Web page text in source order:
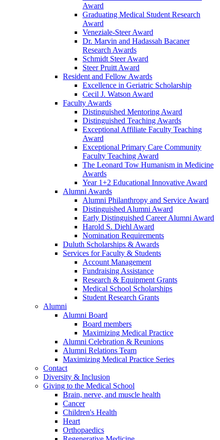
Award
Graduating Medical Student Research
Award
Veneziale-Steer Award
Dr. Marvin and Hadassah Bacaner
Research Awards
Schmidt Steer Award
Steer Pruitt Award
Resident and Fellow Awards
Excellence in Geriatric Scholarship
Cecil J. Watson Award
Faculty Awards
Distinguished Mentoring Award
Distinguished Teaching Awards
Exceptional Affiliate Faculty Teaching
Award
Exceptional Primary Care Community
Faculty Teaching Award
The Leonard Tow Humanism in Medicine
Awards
Year 1+2 Educational Innovative Award
Alumni Awards
Alumni Philanthropy and Service Award
Distinguished Alumni Award
Early Distinguished Career Alumni Award
Harold S. Diehl Award
Nomination Requirements
Duluth Scholarships & Awards
Services for Faculty & Students
Account Management
Fundraising Assistance
Research & Equipment Grants
Medical School Scholarships
Student Research Grants
Alumni
Alumni Board
Board members
Maximizing Medical Practice
Alumni Celebration & Reunions
Alumni Relations Team
Maximizing Medical Practice Series
Contact
Diversity & Inclusion
Giving to the Medical School
Brain, nerve, and muscle health
Cancer
Children's Health
Heart
Orthopaedics